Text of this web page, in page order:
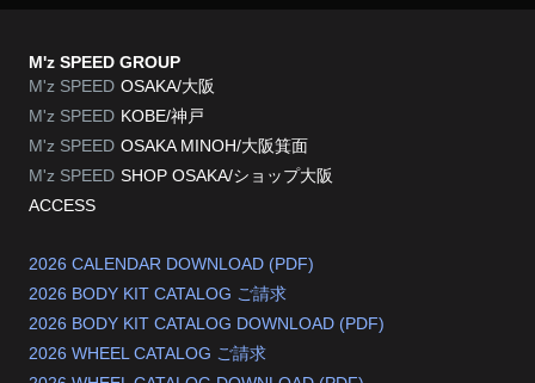
M'z SPEED GROUP
M'z SPEED OSAKA/大阪
M'z SPEED KOBE/神戸
M'z SPEED OSAKA MINOH/大阪箕面
M'z SPEED SHOP OSAKA/ショップ大阪
ACCESS
2026 CALENDAR DOWNLOAD (PDF)
2026 BODY KIT CATALOG ご請求
2026 BODY KIT CATALOG DOWNLOAD (PDF)
2026 WHEEL CATALOG ご請求